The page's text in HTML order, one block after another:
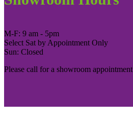
M-F: 9 am - 5pm
Select Sat by Appointment Only
Sun: Closed
Please call for a showroom appointment